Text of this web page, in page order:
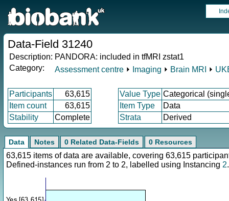
Data-Field 31240
Description: PANDORA: included in tfMRI zstat1
Category:
Assessment centre ⏵ Imaging ⏵ Brain MRI ⏵
Participants 63,615 Value Type Categorical
Item count
63,615 Item Type
Data
Stability
Complete Strata Derived
Data Notes 0 Related Data-Fields 0 Resources
63,615 items of data are available, covering 63,615
Defined-instances run from 2 to 2, labelled using Instancing 2.